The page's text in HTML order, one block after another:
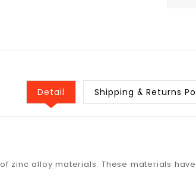
Detail Shipping & Returns
zinc alloy materials. These materials